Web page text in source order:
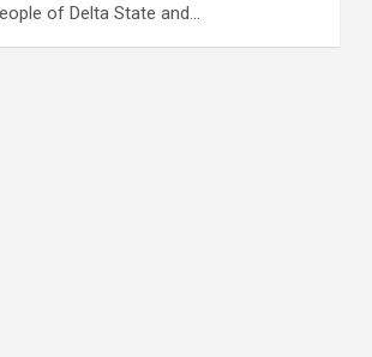
of Delta State and…